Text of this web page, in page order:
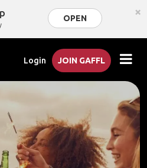
OPEN ×
Login JOIN GAFFL